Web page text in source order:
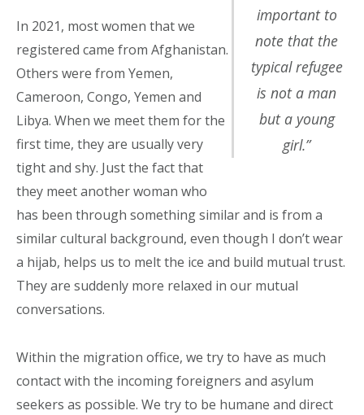
important to
note that the
typical refugee
is not a man
but a young
girl.”
In 2021, most women that we
registered came from Afghanistan.
Others were from Yemen,
Cameroon, Congo, Yemen and
Libya. When we meet them for the
first time, they are usually very
tight and shy. Just the fact that
they meet another woman who
has been through something similar and is from a
similar cultural background, even though I don’t wear
a hijab, helps us to melt the ice and build mutual trust.
They are suddenly more relaxed in our mutual
conversations.
Within the migration office, we try to have as much
contact with the incoming foreigners and asylum
seekers as possible. We try to be humane and direct